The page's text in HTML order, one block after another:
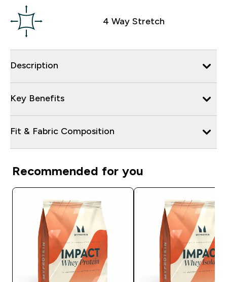
4 Way Stretch
Description
Key Benefits
Fit & Fabric Composition
Recommended for you